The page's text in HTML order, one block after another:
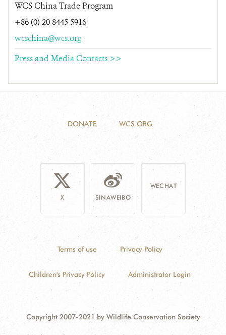
WCS China Trade Program
+86 (0) 20 8445 5916
wcschina@wcs.org
Press and Media Contacts >>
DONATE WCS.ORG
X SINAWEIBO
WECHAT
Terms of use Privacy Policy
Children's Privacy Policy Administrator Login
Copyright 2007-2021 by Wildlife Conservation Society